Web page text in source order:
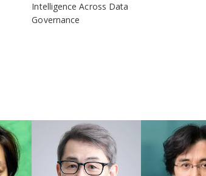
Intelligence Across Data
Governance